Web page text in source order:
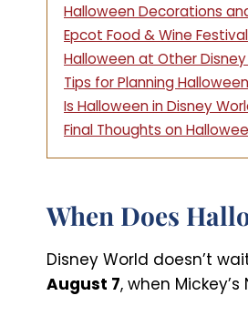
Halloween Decorations
Epcot Food & Wine
Halloween at Other Disney
Tips for Planning
Is Halloween in Disney
Final Thoughts on
When Does
Disney World doesn’t
August 7, when